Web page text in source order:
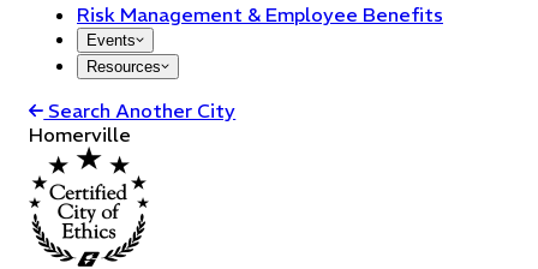
Risk Management & Employee Benefits
Events
Resources
Search Another City
Homerville